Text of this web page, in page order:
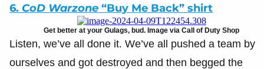
6. CoD Warzone “Buy Me Back” shirt
Get better at your Gulags, bud. Image via Call of Duty Shop
Listen, we’ve all done it. We’ve all pushed a team by
ourselves and got destroyed and then begged the